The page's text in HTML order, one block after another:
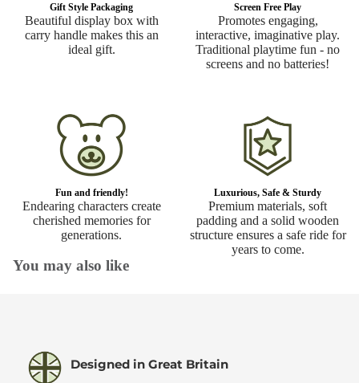
Gift Style Packaging
Beautiful display box with
carry handle makes this an
ideal gift.
Screen Free Play
Promotes engaging,
interactive, imaginative play.
Traditional playtime fun - no
screens and no batteries!
Fun and friendly!
Endearing characters create
cherished memories for
generations.
Luxurious, Safe & Sturdy
Premium materials, soft
padding and a solid wooden
structure ensures a safe ride for
years to come.
You may also like
Designed in Great Britain